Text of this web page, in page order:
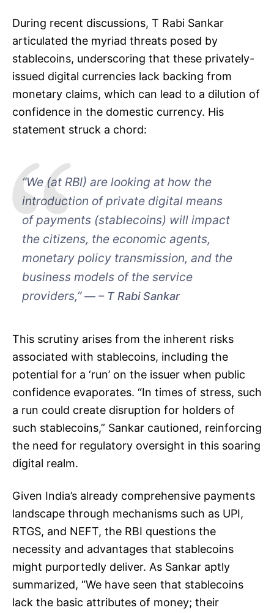
During recent discussions, T Rabi Sankar
articulated the myriad threats posed by
stablecoins, underscoring that these privately-
issued digital currencies lack backing from
monetary claims, which can lead to a dilution of
confidence in the domestic currency. His
statement struck a chord:
“We (at RBI) are looking at how the
introduction of private digital means
of payments (stablecoins) will impact
the citizens, the economic agents,
monetary policy transmission, and the
business models of the service
providers,”
– T Rabi Sankar
This scrutiny arises from the inherent risks
associated with stablecoins, including the
potential for a ‘run’ on the issuer when public
confidence evaporates. “In times of stress, such
a run could create disruption for holders of
such stablecoins,” Sankar cautioned, reinforcing
the need for regulatory oversight in this soaring
digital realm.
Given India’s already comprehensive payments
landscape through mechanisms such as UPI,
RTGS, and NEFT, the RBI questions the
necessity and advantages that stablecoins
might purportedly deliver. As Sankar aptly
summarized, “We have seen that stablecoins
lack the basic attributes of money; their